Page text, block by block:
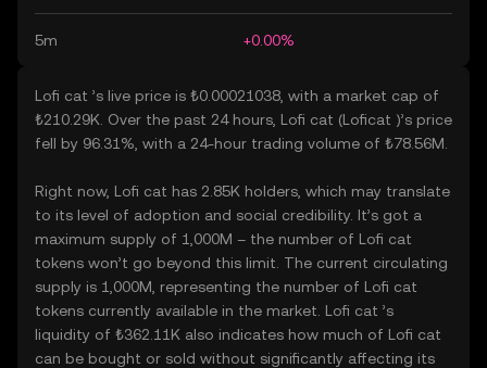
5m +0.00%
Lofi cat ’s live price is ₺0.00021038, with a market cap of
₺210.29K. Over the past 24 hours, Lofi cat (Loficat )’s price
fell by 96.31%, with a 24-hour trading volume of ₺78.56M.
Right now, Lofi cat has 2.85K holders, which may translate
to its level of adoption and social credibility. It’s got a
maximum supply of 1,000M – the number of Lofi cat
tokens won’t go beyond this limit. The current circulating
supply is 1,000M, representing the number of Lofi cat
tokens currently available in the market. Lofi cat ’s
liquidity of ₺362.11K also indicates how much of Lofi cat
can be bought or sold without significantly affecting its